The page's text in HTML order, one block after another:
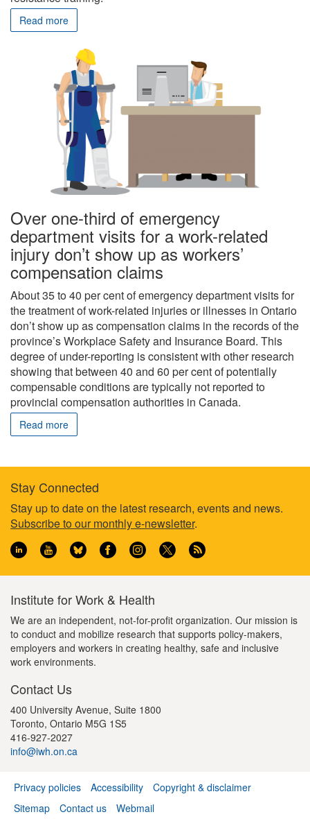
Read more
Over one-third of emergency
department visits for a work-related
injury don’t show up as workers’
compensation claims
About 35 to 40 per cent of emergency department visits for
the treatment of work-related injuries or illnesses in Ontario
don’t show up as compensation claims in the records of the
province’s Workplace Safety and Insurance Board. This
degree of under-reporting is consistent with other research
showing that between 40 and 60 per cent of potentially
compensable conditions are typically not reported to
provincial compensation authorities in Canada.
Read more
Footer
information
Stay Connected
Stay up to date on the latest research, events and news.
Subscribe to our monthly e-newsletter.
Institute for Work & Health
We are an independent, not-for-profit organization. Our mission is
to conduct and mobilize research that supports policy-makers,
employers and workers in creating healthy, safe and inclusive
work environments.
Contact Us
400 University Avenue, Suite 1800
Toronto, Ontario M5G 1S5
416-927-2027
info@iwh.on.ca
Footer
Privacy policies Accessibility
Copyright & disclaimer
Sitemap
Contact us Webmail